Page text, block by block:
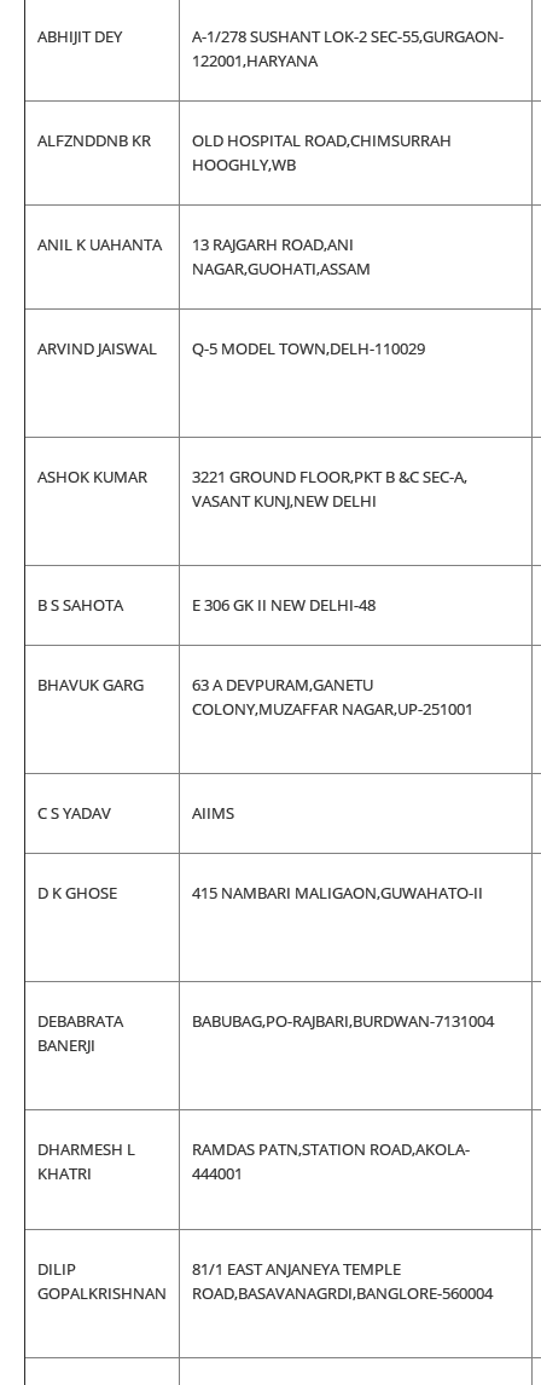
ABHIJIT DEY
A-1/278 SUSHANT LOK-2 SEC-55,GURGAON-
122001,HARYANA
ALFZNDDNB KR
OLD HOSPITAL ROAD,CHIMSURRAH
HOOGHLY,WB
ANIL K UAHANTA
13 RAJGARH ROAD,ANI
NAGAR,GUOHATI,ASSAM
ARVIND JAISWAL Q-5 MODEL TOWN,DELH-110029
ASHOK KUMAR
3221 GROUND FLOOR,PKT B &C SEC-A,
VASANT KUNJ,NEW DELHI
B S SAHOTA E 306 GK II NEW DELHI-48
BHAVUK GARG
63 A DEVPURAM,GANETU
COLONY,MUZAFFAR NAGAR,UP-251001
C S YADAV AIIMS
D K GHOSE 415 NAMBARI MALIGAON,GUWAHATO-II
DEBABRATA
BANERJI
BABUBAG,PO-RAJBARI,BURDWAN-7131004
DHARMESH L
KHATRI
RAMDAS PATN,STATION ROAD,AKOLA-
444001
DILIP
GOPALKRISHNAN
81/1 EAST ANJANEYA TEMPLE
ROAD,BASAVANAGRDI,BANGLORE-560004